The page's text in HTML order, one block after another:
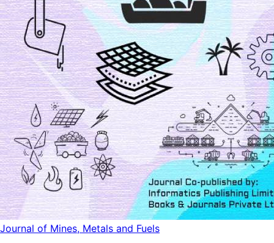
Journal of Mines, Metals and Fuels